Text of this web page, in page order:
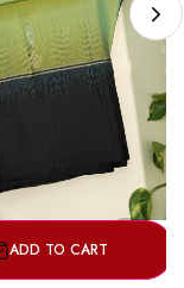
ADD TO CART